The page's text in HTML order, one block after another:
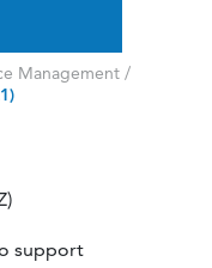
Management /
support